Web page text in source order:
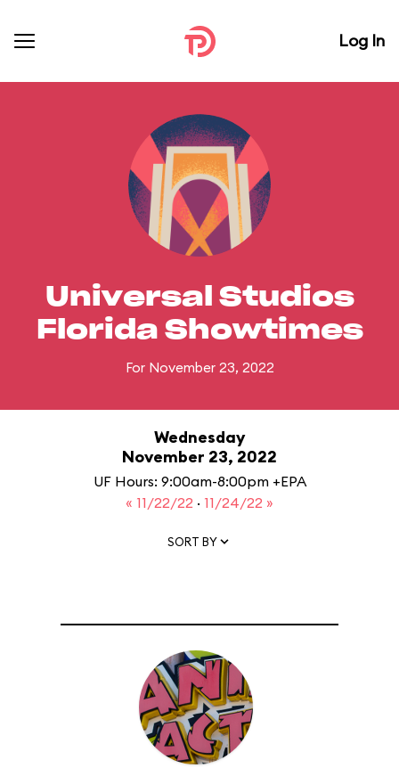
Log In
Universal Studios
Florida Showtimes
For November 23, 2022
Wednesday
November 23, 2022
UF Hours: 9:00am-8:00pm +EPA
« 11/22/22 · 11/24/22 »
SORT BY